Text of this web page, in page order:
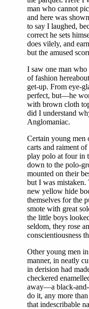
man who cannot
and here was
to say I laughed,
correct he sets
does vilely, and
but the amused
I saw one man who
of fashion
get-up. From eye-
perfect, but—he
with brown cloth
did I understand
Anglomaniac.
Certain young men
carts and raiment
play polo at four in
down to the polo-
mounted on their
but I was mistaken.
new yellow hide
themselves for the
smote with great
the little boys
seldom, they rose
conscientiousness
Other young men
manner, in neatly
in derision had
checkered
away—a black-and-
do it, any more
that indescribable